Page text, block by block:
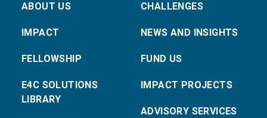
ABOUT US
IMPACT
FELLOWSHIP
E4C SOLUTIONS
LIBRARY
CHALLENGES
NEWS AND INSIGHTS
FUND US
IMPACT PROJECTS
ADVISORY SERVICES